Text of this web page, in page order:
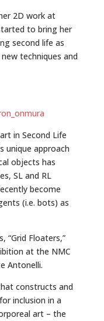
2D work at
to bring her
second life as
techniques and
in Second Life
unique approach
objects has
SL and RL
become
(i.e. bots) as
“Grid Floaters,”
at the NMC
Antonelli.
constructs and
inclusion in a
art – the